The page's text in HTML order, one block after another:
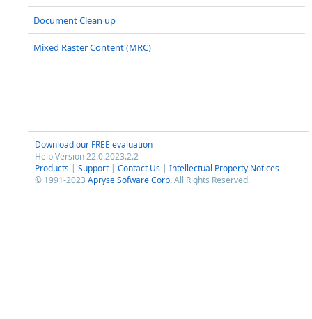
Document Clean up
Mixed Raster Content (MRC)
Download our FREE evaluation
Help Version 22.0.2023.2.2
Products | Support | Contact Us | Intellectual Property Notices
© 1991-2023 Apryse Sofware Corp.All Rights Reserved.